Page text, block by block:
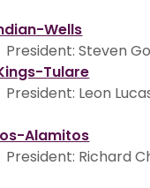
Wells
President: Steven
Tulare
President: Leon
Alamitos
President: Richard